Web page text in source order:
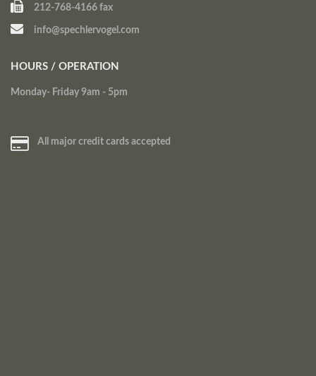
212-768-4166 fax
info@spechlervogel.com
HOURS / OPERATION
Monday- Friday 9am - 5pm
All major credit cards accepted